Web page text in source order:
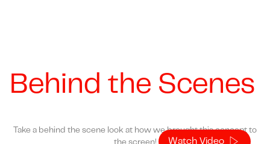
Behind the Scenes
Watch Video
Take a behind the scene look at how we brought this concept to